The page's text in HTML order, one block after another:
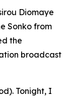
Diomaye
Sonko from
the
broadcast
Tonight, I